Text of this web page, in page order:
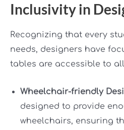
Inclusivity in
Recognizing that every
needs, designers have
tables are accessible to
Wheelchair-friendly
designed to provide
wheelchairs, ensuring